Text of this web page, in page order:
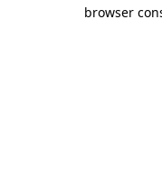
browser